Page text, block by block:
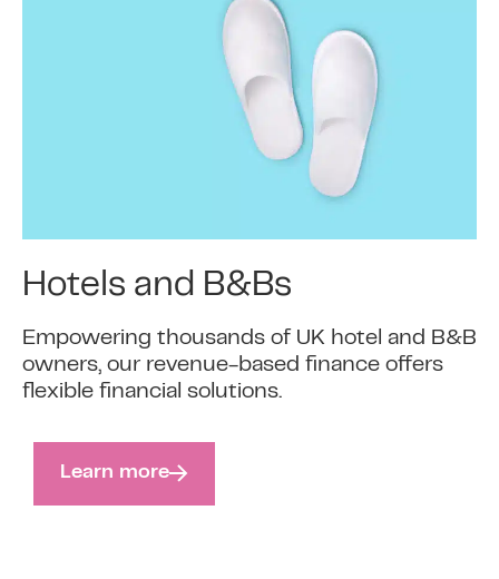
Hotels and B&Bs
Empowering thousands of UK hotel and B&B
owners, our revenue-based finance offers
flexible financial solutions.
Learn more